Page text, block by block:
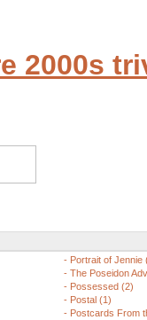
2000s
- Portrait of Jennie
- The Poseidon
- Possessed (2)
- Postal (1)
- Postcards From